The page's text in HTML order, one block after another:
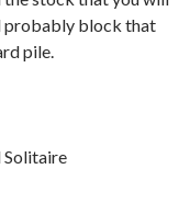
probably block that
pile.
Solitaire